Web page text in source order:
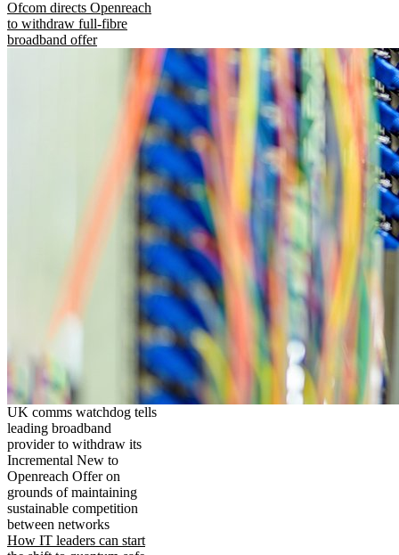
Ofcom directs Openreach
to withdraw full-fibre
broadband offer
UK comms watchdog tells
leading broadband
provider to withdraw its
Incremental New to
Openreach Offer on
grounds of maintaining
sustainable competition
between networks
How IT leaders can start